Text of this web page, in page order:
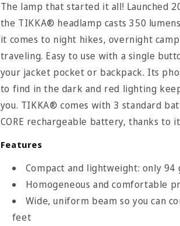
The lamp that started it all! Launched
the TIKKA® headlamp casts 350
it comes to night hikes, overnight
traveling. Easy to use with a single
your jacket pocket or backpack. Its
to find in the dark and red lighting
you. TIKKA® comes with 3 standard
CORE rechargeable battery, thanks to
Features
Compact and lightweight: only 94
Homogeneous and comfortable
Wide, uniform beam so you can
feet